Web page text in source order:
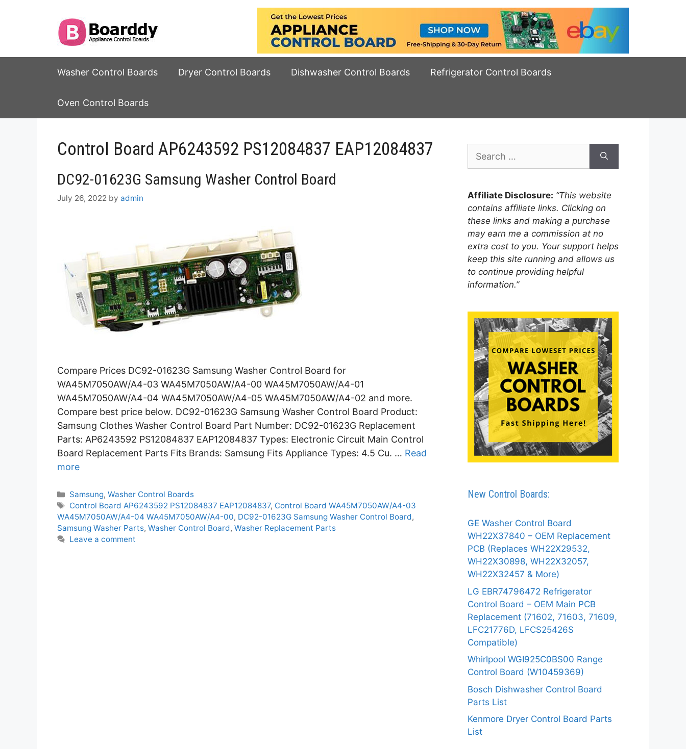
Washer Control Boards Dryer Control Boards Dishwasher Control Boards Refrigerator Control Boards
Oven Control Boards
Control Board AP6243592 PS12084837 EAP12084837
DC92-01623G Samsung Washer Control Board
July 26, 2022 by admin
Compare Prices DC92-01623G Samsung Washer Control Board for
WA45M7050AW/A4-03 WA45M7050AW/A4-00 WA45M7050AW/A4-01
WA45M7050AW/A4-04 WA45M7050AW/A4-05 WA45M7050AW/A4-02 and more.
Compare best price below. DC92-01623G Samsung Washer Control Board Product:
Samsung Clothes Washer Control Board Part Number: DC92-01623G Replacement
Parts: AP6243592 PS12084837 EAP12084837 Types: Electronic Circuit Main Control
Board Replacement Parts Fits Brands: Samsung Fits Appliance Types: 4.5 Cu. … Read
more
Categories
Samsung,Washer Control Boards
Tags
Control Board AP6243592 PS12084837 EAP12084837, Control Board WA45M7050AW/A4-03
WA45M7050AW/A4-04 WA45M7050AW/A4-00, DC92-01623G Samsung Washer Control Board,
Samsung Washer Parts, Washer Control Board, Washer Replacement Parts
Leave a comment
for:
Affiliate Disclosure: “This website
contains affiliate links. Clicking on
these links and making a purchase
may earn me a commission at no
extra cost to you. Your support helps
keep this site running and allows us
to continue providing helpful
information.”
New Control Boards:
GE Washer Control Board
WH22X37840 – OEM Replacement
PCB (Replaces WH22X29532,
WH22X30898, WH22X32057,
WH22X32457 & More)
LG EBR74796472 Refrigerator
Control Board – OEM Main PCB
Replacement (71602, 71603, 71609,
LFC21776D, LFCS25426S
Compatible)
Whirlpool WGI925C0BS00 Range
Control Board (W10459369)
Bosch Dishwasher Control Board
Parts List
Kenmore Dryer Control Board Parts
List